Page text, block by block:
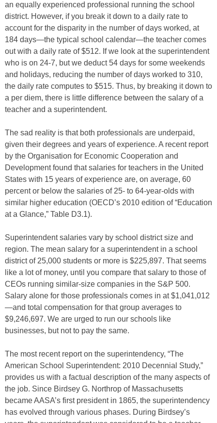
an equally experienced professional running the school
district. However, if you break it down to a daily rate to
account for the disparity in the number of days worked, at
184 days—the typical school calendar—the teacher comes
out with a daily rate of $512. If we look at the superintendent
who is on 24-7, but we deduct 54 days for some weekends
and holidays, reducing the number of days worked to 310,
the daily rate computes to $515. Thus, by breaking it down to
a per diem, there is little difference between the salary of a
teacher and a superintendent.
The sad reality is that both professionals are underpaid,
given their degrees and years of experience. A recent report
by the Organisation for Economic Cooperation and
Development found that salaries for teachers in the United
States with 15 years of experience are, on average, 60
percent or below the salaries of 25- to 64-year-olds with
similar higher education (OECD’s 2010 edition of “Education
at a Glance,” Table D3.1).
Superintendent salaries vary by school district size and
region. The mean salary for a superintendent in a school
district of 25,000 students or more is $225,897. That seems
like a lot of money, until you compare that salary to those of
CEOs running similar-size companies in the S&P 500.
Salary alone for those professionals comes in at $1,041,012
—and total compensation for that group averages to
$9,246,697. We are urged to run our schools like
businesses, but not to pay the same.
The most recent report on the superintendency, “The
American School Superintendent: 2010 Decennial Study,”
provides us with a factual description of the many aspects of
the job. Since Birdsey G. Northrop of Massachusetts
became AASA’s first president in 1865, the superintendency
has evolved through various phases. During Birdsey’s